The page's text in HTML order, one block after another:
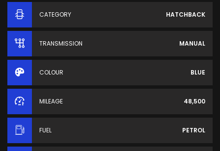
CATEGORY HATCHBACK
TRANSMISSION MANUAL
COLOUR BLUE
MILEAGE 48,500
FUEL PETROL